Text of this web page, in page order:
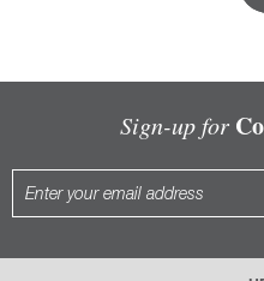
Sign-up for